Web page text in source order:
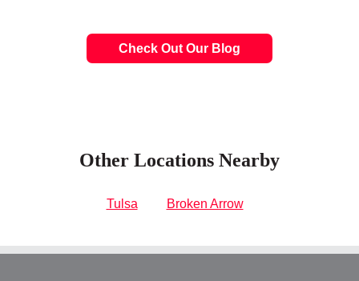
Check Out Our Blog
Other Locations Nearby
Tulsa Broken Arrow